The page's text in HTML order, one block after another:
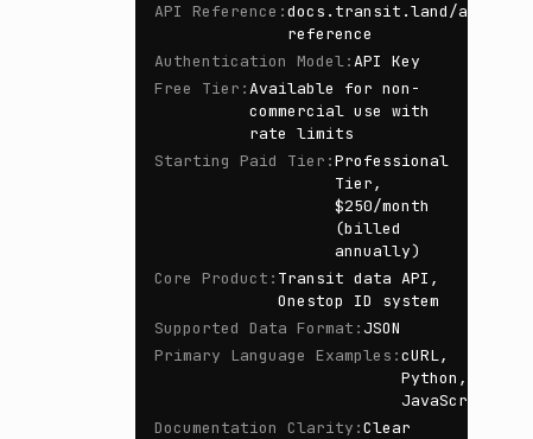
API Reference :docs.transit.land/api-
reference
Authentication Model:API Key
Free Tier :Available for non-
commercial use with
rate limits
Starting Paid Tier :Professional
Tier,
$250/month
(billed
annually)
Core Product : Transit data API,
Onestop ID system
Supported Data Format : JSON
Primary Language Examples :cURL,
Python,
JavaScript
Documentation Clarity :Clear